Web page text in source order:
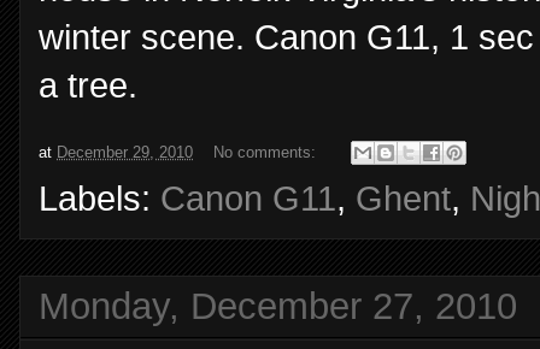
winter scene. Canon G11, 1
a tree.
at December 29, 2010 No comments:
Labels: Canon G11, Ghent,
Monday, December 27, 2010